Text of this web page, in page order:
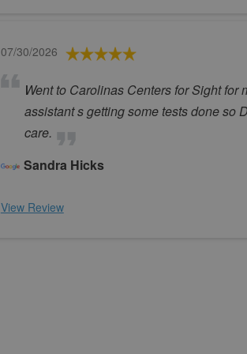
07/30/2026
Went to Carolinas Centers for Sight
assistant s getting some tests done so
care.
Sandra Hicks
View Review